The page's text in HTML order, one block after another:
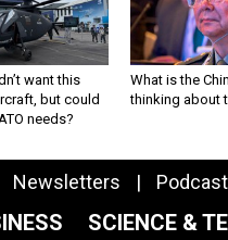
want this
but could
needs?
What is the
thinking about
Newsletters Podcast
SCIENCE &